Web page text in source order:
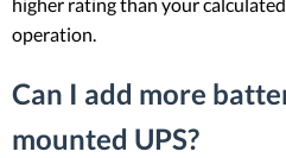
operation.
Can I add more
mounted UPS?